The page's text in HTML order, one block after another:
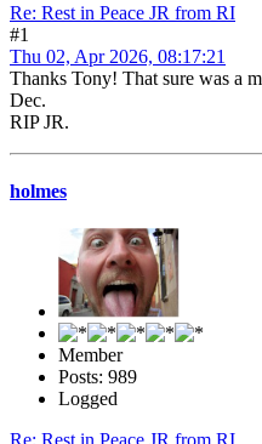
Re: Rest in Peace JR from RI
#1
Thu 02, Apr 2026, 08:17:21
Thanks Tony! That sure was a
Dec.
RIP JR.
holmes
Member
Posts: 989
Logged
Re: Rest in Peace JR from RI